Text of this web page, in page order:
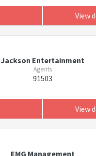
View
Jackson Entertainment
Agents
91503
View
EMG Management